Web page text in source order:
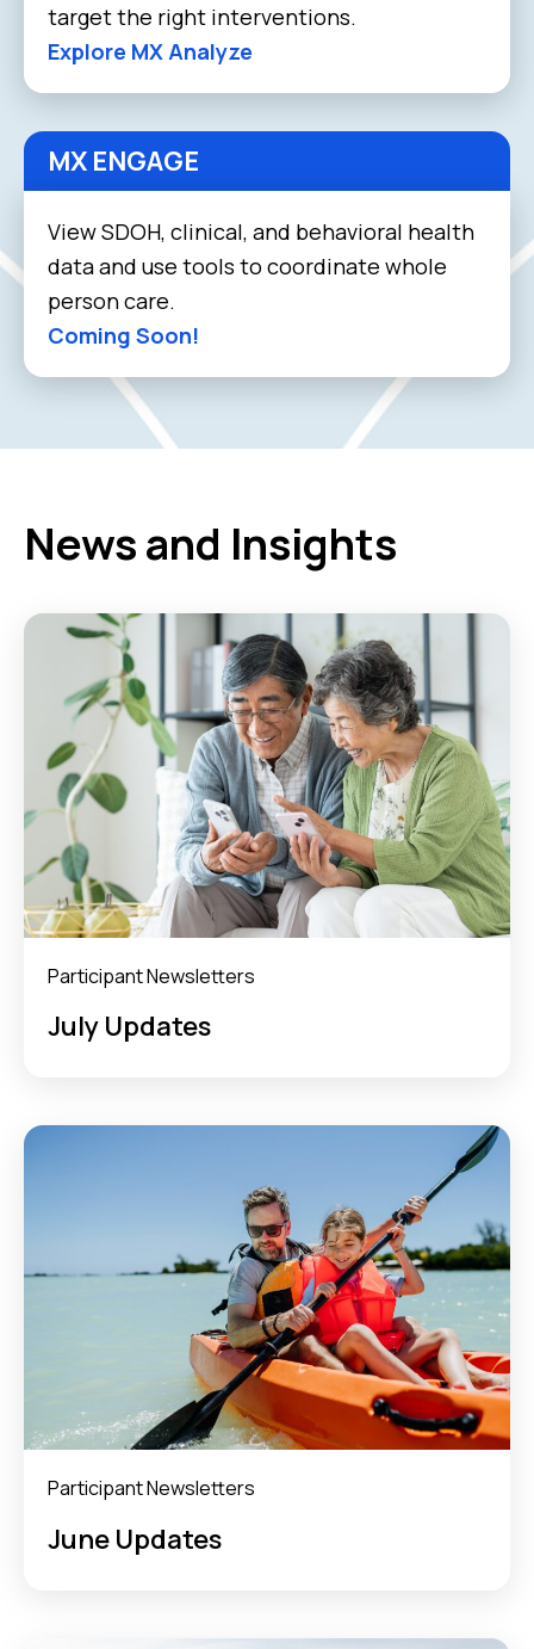
target the right interventions.
Explore MX Analyze
MX ENGAGE
View SDOH, clinical, and behavioral health
data and use tools to coordinate whole
person care.
Coming Soon!
News and Insights
Participant Newsletters
July Updates
Participant Newsletters
June Updates